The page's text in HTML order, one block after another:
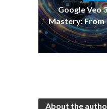
Google Veo
Mastery: From
About the